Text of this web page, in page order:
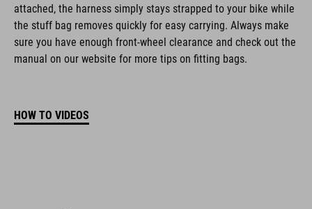
attached, the harness simply stays strapped to your bike while
the stuff bag removes quickly for easy carrying. Always make
sure you have enough front-wheel clearance and check out the
manual on our website for more tips on fitting bags.
HOW TO VIDEOS